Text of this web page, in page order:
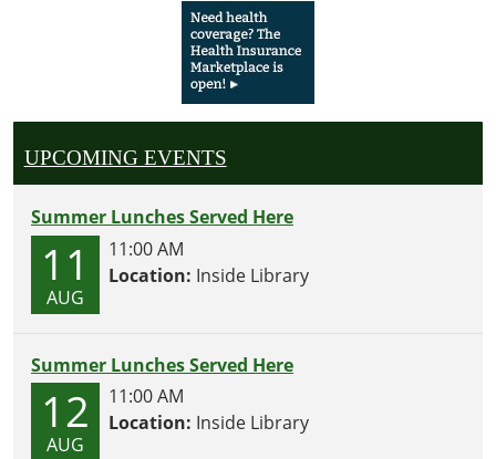
UPCOMING EVENTS
Summer Lunches Served Here
11
AUG
11:00 AM
Location: Inside Library
Summer Lunches Served Here
12
AUG
11:00 AM
Location: Inside Library